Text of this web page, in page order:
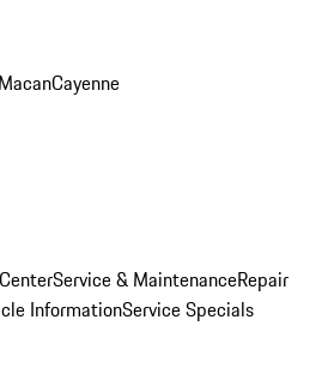
MacanCayenne
Service & MaintenanceRepair
InformationService Specials